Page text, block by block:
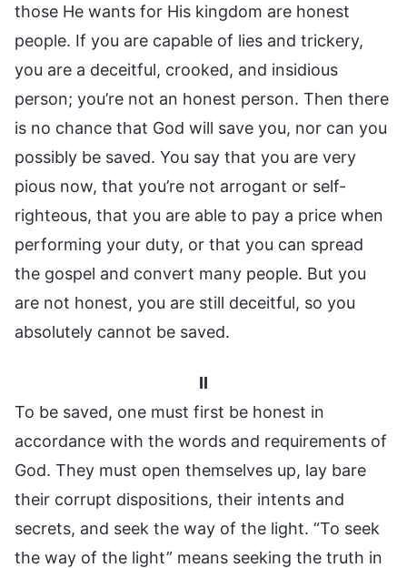
those He wants for His kingdom are honest
people. If you are capable of lies and trickery,
you are a deceitful, crooked, and insidious
person; you’re not an honest person. Then there
is no chance that God will save you, nor can you
possibly be saved. You say that you are very
pious now, that you’re not arrogant or self-
righteous, that you are able to pay a price when
performing your duty, or that you can spread
the gospel and convert many people. But you
are not honest, you are still deceitful, so you
absolutely cannot be saved.
II
To be saved, one must first be honest in
accordance with the words and requirements of
God. They must open themselves up, lay bare
their corrupt dispositions, their intents and
secrets, and seek the way of the light. “To seek
the way of the light” means seeking the truth in